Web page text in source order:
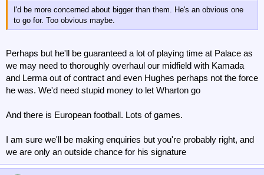
I'd be more concerned about bigger than them. He's an obvious one
to go for. Too obvious maybe.
Perhaps but he'll be guaranteed a lot of playing time at Palace as
we may need to thoroughly overhaul our midfield with Kamada
and Lerma out of contract and even Hughes perhaps not the force
he was. We'd need stupid money to let Wharton go
And there is European football. Lots of games.
I am sure we'll be making enquiries but you're probably right, and
we are only an outside chance for his signature